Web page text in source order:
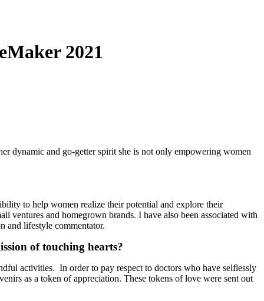
2021
dynamic and go-getter spirit she is not only empowering women
to help women realize their potential and explore their
ventures and homegrown brands. I have also been associated with
and lifestyle commentator.
of touching hearts?
activities. In order to pay respect to doctors who have selflessly
as a token of appreciation. These tokens of love were sent out